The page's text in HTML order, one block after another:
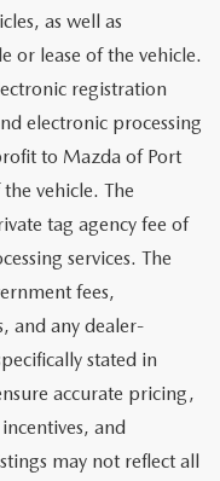
as well as
or lease of the vehicle.
registration
electronic processing
to Mazda of Port
vehicle. The
tag agency fee of
services. The
fees,
and any dealer-
stated in
accurate pricing,
and
may not reflect all